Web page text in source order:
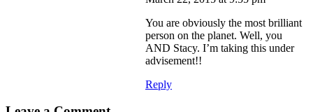
You are obviously the most brilliant
person on the planet. Well, you
AND Stacy. I’m taking this under
advisement!!
Reply